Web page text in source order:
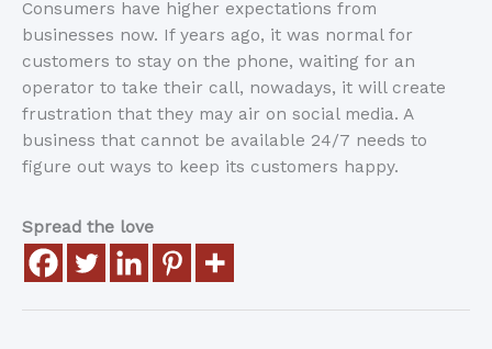
Consumers have higher expectations from
businesses now. If years ago, it was normal for
customers to stay on the phone, waiting for an
operator to take their call, nowadays, it will create
frustration that they may air on social media. A
business that cannot be available 24/7 needs to
figure out ways to keep its customers happy.
Spread the love